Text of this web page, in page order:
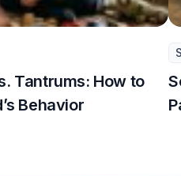
Tantrums: How to
Behavior